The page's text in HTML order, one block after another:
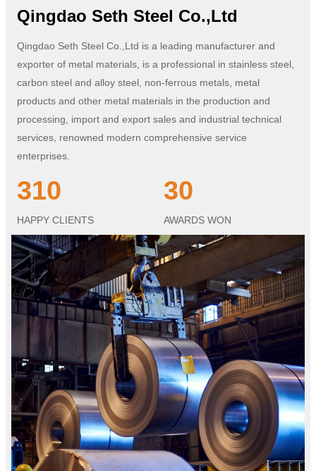
Qingdao Seth Steel Co.,Ltd
Qingdao Seth Steel Co.,Ltd is a leading manufacturer and
exporter of metal materials, is a professional in stainless steel,
carbon steel and alloy steel, non-ferrous metals, metal
products and other metal materials in the production and
processing, import and export sales and industrial technical
services, renowned modern comprehensive service
enterprises.
310
HAPPY CLIENTS
30
AWARDS WON